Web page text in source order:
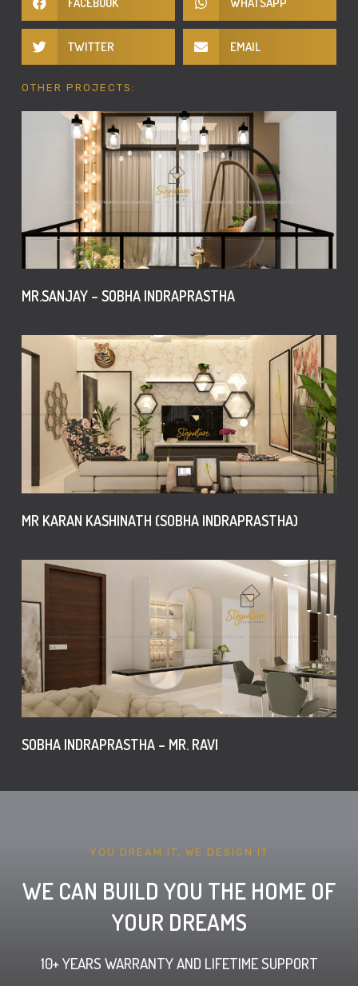
TWITTER EMAIL
OTHER PROJECTS:
MR.SANJAY – SOBHA INDRAPRASTHA
MR KARAN KASHINATH (SOBHA INDRAPRASTHA)
SOBHA INDRAPRASTHA – MR. RAVI
YOU DREAM IT, WE DESIGN IT
WE CAN BUILD YOU THE HOME OF
YOUR DREAMS
10+ YEARS WARRANTY AND LIFETIME SUPPORT